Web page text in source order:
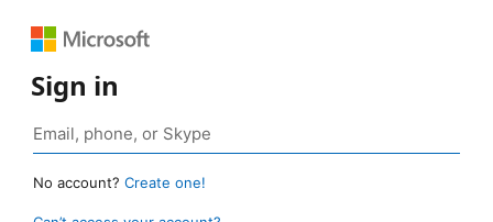
Sign in
No account? Create one!